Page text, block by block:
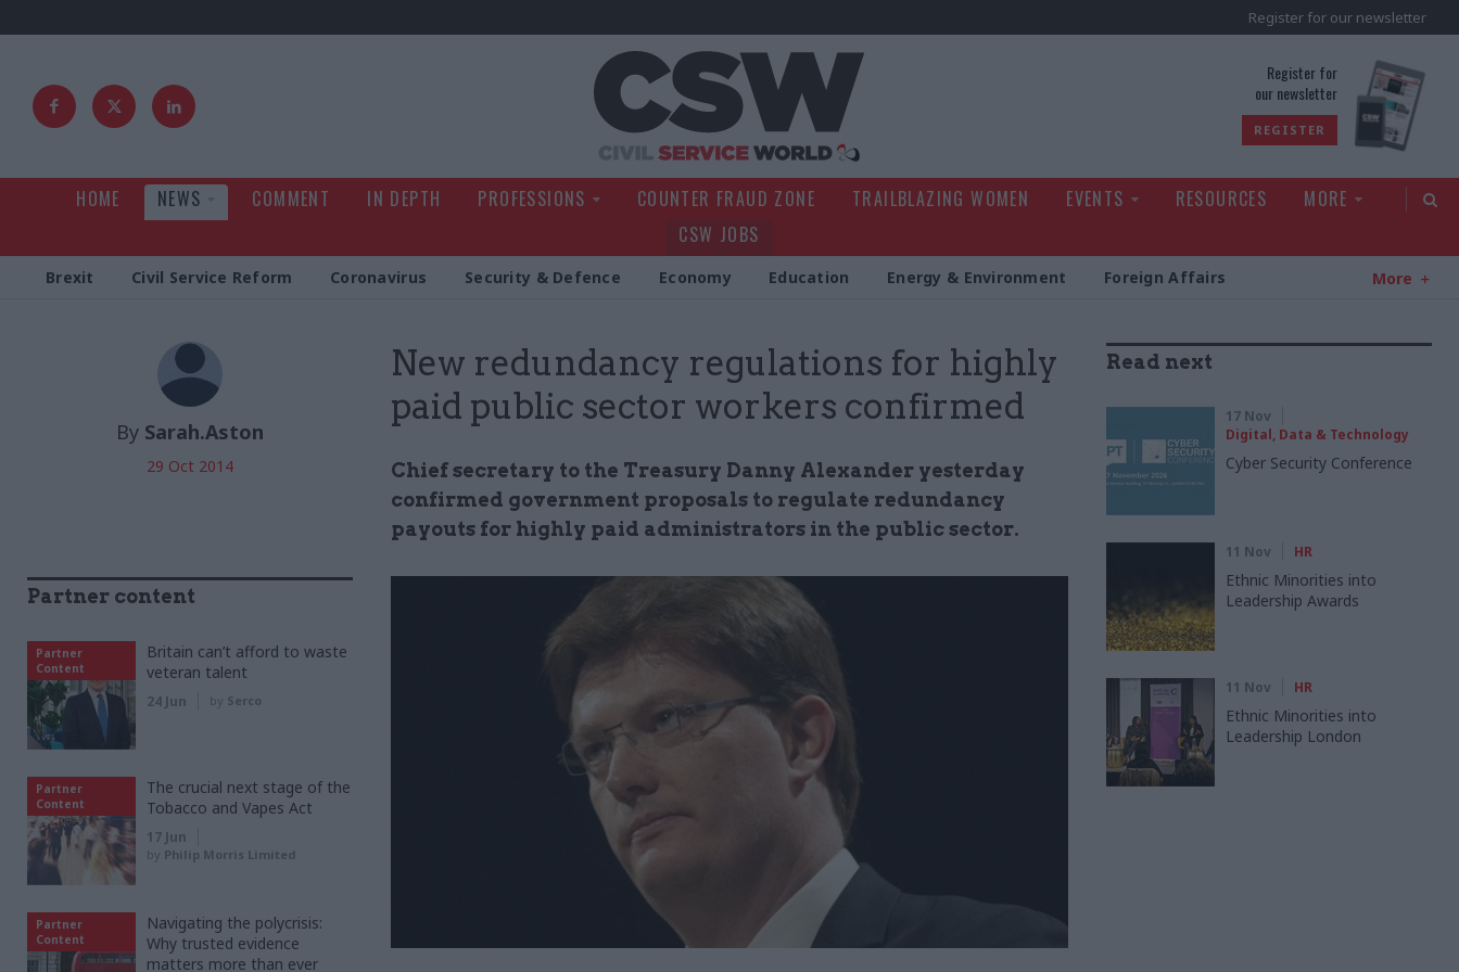
Register for our newsletter
Register for
our newsletter
REGISTER
HOME NEWS COMMENT IN DEPTH PROFESSIONS COUNTER FRAUD ZONE TRAILBLAZING WOMEN EVENTS RESOURCES
MORE
CSW JOBS
Brexit Civil Service Reform Coronavirus Security & Defence Economy Education Energy & Environment Foreign Affairs More
New redundancy regulations for highly
paid public sector workers confirmed
Chief secretary to the Treasury Danny Alexander yesterday
confirmed government proposals to regulate redundancy
payouts for highly paid administrators in the public sector.
By Sarah.Aston
29 Oct 2014
Read next
17 Nov
Digital, Data & Technology
Cyber Security Conference
11 Nov HR
Ethnic Minorities into
Leadership Awards
11 Nov HR
Ethnic Minorities into
Leadership London
Partner content
Partner
Content
Britain can’t afford to waste
veteran talent
24 Jun by Serco
Partner
Content
The crucial next stage of the
Tobacco and Vapes Act
17 Jun
by Philip Morris Limited
Partner
Content
Navigating the polycrisis:
Why trusted evidence
matters more than ever